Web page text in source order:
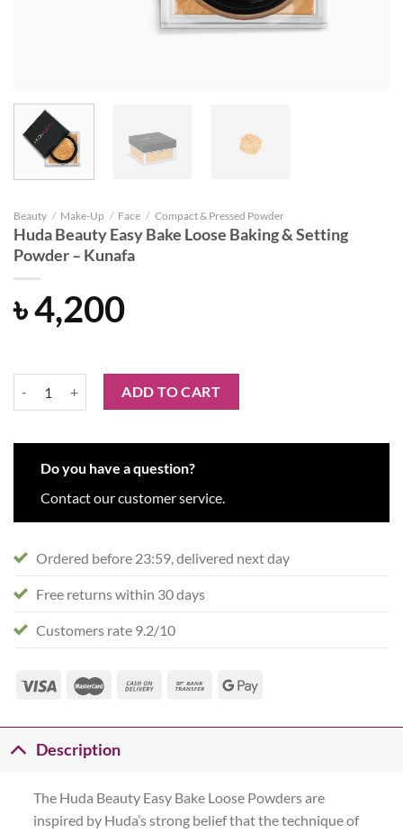
Beauty / Make-Up / Face / Compact & Pressed Powder
Huda Beauty Easy Bake Loose Baking & Setting
Powder – Kunafa
৳4,200
Huda Beauty Easy Bake Loose Baking & Setting Powder - Kunafa
ADD TO CART
Do you have a question?
Contact our customer service.
Ordered before 23:59, delivered next day
Free returns within 30 days
Customers rate 9.2/10
Description
The Huda Beauty Easy Bake Loose Powders are
inspired by Huda’s strong belief that the technique of